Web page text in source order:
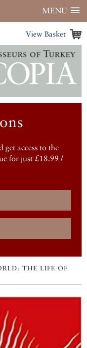
MENU
View Basket
access to the
for just £18.99 /
THE LIFE OF